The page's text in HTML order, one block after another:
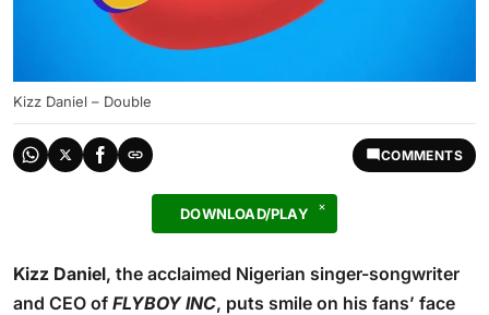
Kizz Daniel – Double
COMMENTS
DOWNLOAD/PLAY
Kizz Daniel, the acclaimed Nigerian singer-songwriter
and CEO of FLYBOY INC, puts smile on his fans’ face